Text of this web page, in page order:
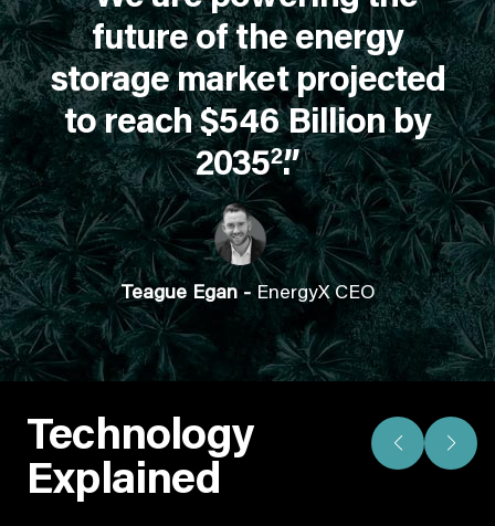
future of the energy
storage market projected
to reach $546 Billion by
20352.”
Teague Egan - EnergyX CEO
Technology
Explained